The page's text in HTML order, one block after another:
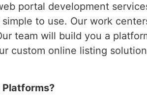
portal development
to use. Our work
team will build you a
custom online listing
Platforms?